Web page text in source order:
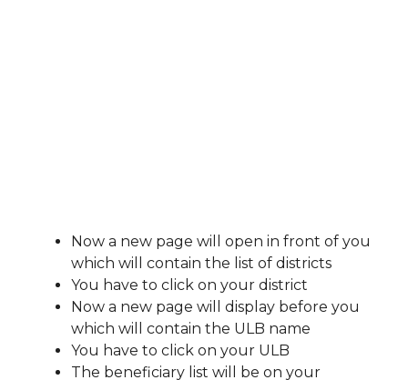
Now a new page will open in front of you
which will contain the list of districts
You have to click on your district
Now a new page will display before you
which will contain the ULB name
You have to click on your ULB
The beneficiary list will be on your